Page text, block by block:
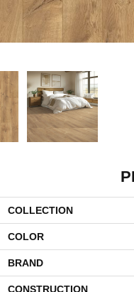
COLLECTION
COLOR
BRAND
CONSTRUCTION